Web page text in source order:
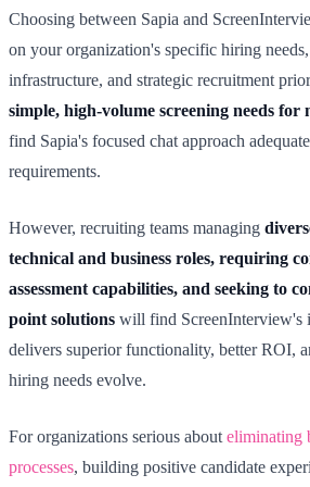
Choosing between Sapia and
on your organization's specific hiring
infrastructure, and strategic recruitment
simple, high-volume screening needs for
find Sapia's focused chat approach
requirements.
However, recruiting teams managing
technical and business roles, requiring
assessment capabilities, and seeking to
point solutions will find ScreenInterview's
delivers superior functionality, better ROI,
hiring needs evolve.
For organizations serious about eliminating
processes, building positive candidate